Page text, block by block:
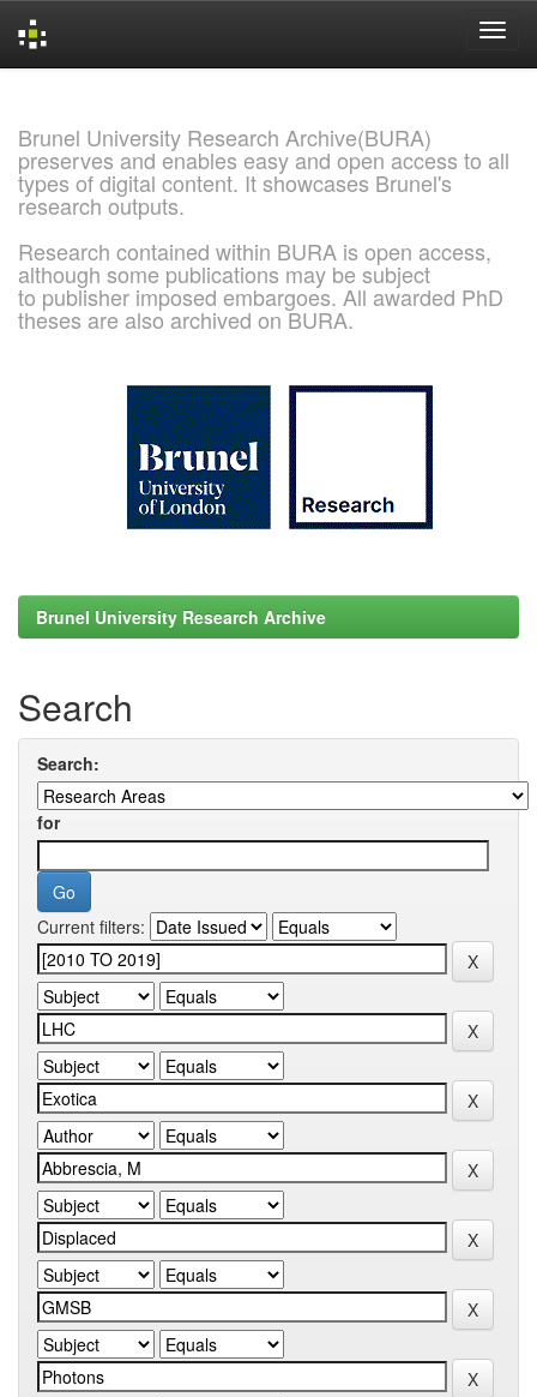
Brunel University Research Archive(BURA)
preserves and enables easy and open access to all
types of digital content. It showcases Brunel's
research outputs.
Research contained within BURA is open access,
although some publications may be subject
to publisher imposed embargoes. All awarded PhD
theses are also archived on BURA.
Brunel University Research Archive
Search
Search:
for
Current filters: